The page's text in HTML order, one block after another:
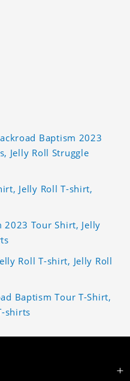
Baptism 2023
Jelly Roll Struggle
Jelly Roll T-shirt,
2023 Tour Shirt, Jelly
Roll T-shirt, Jelly Roll
Baptism Tour T-Shirt,
shirts